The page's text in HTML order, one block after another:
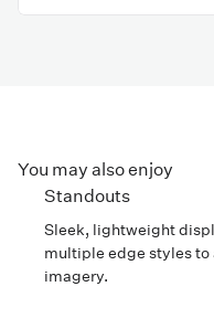
You may also enjoy
Standouts
Sleek, lightweight
multiple edge styles to
imagery.